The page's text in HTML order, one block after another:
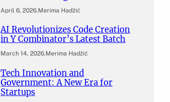
April 6, 2026.Merima Hadžić
AI Revolutionizes Code Creation
in Y Combinator’s Latest Batch
March 14, 2026.Merima Hadžić
Tech Innovation and
Government: A New Era for
Startups